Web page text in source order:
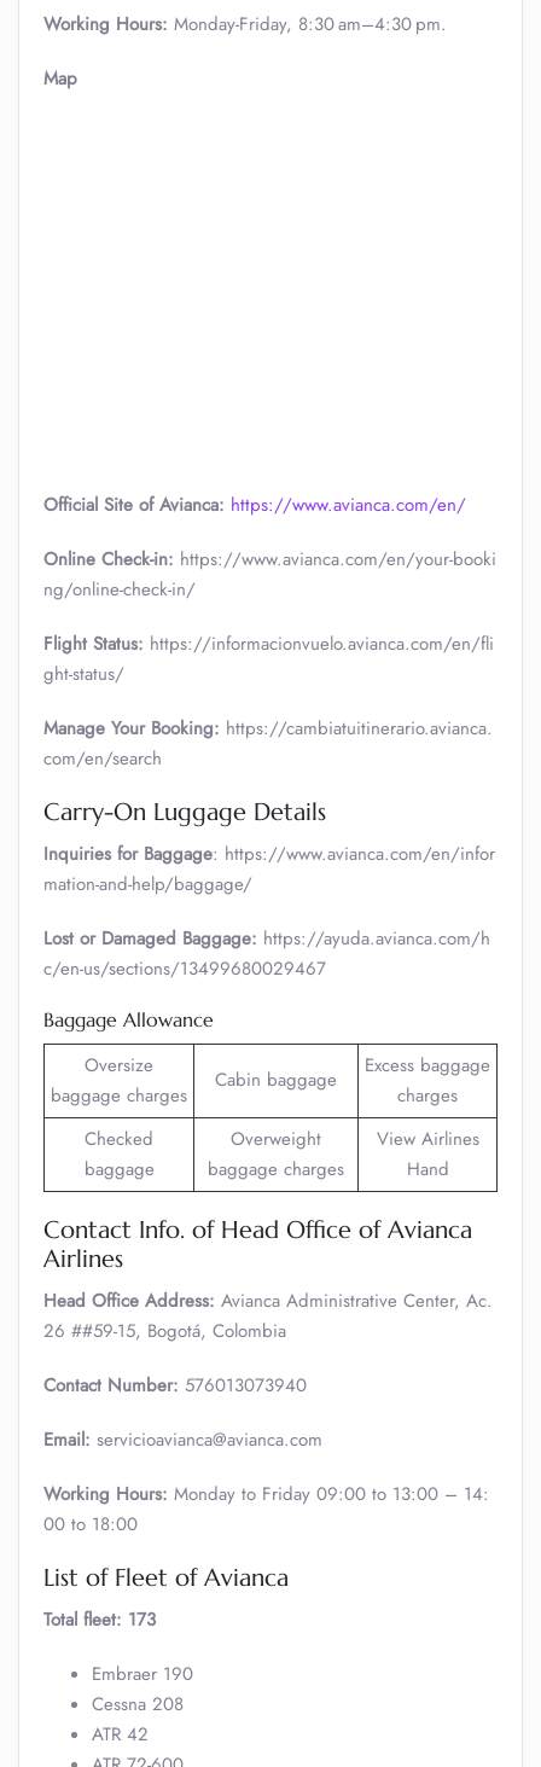
Working Hours: Monday-Friday, 8:30 am–4:30 pm.
Map
Official Site of Avianca: https://www.avianca.com/en/
Online Check-in: https://www.avianca.com/en/your-booki
ng/online-check-in/
Flight Status: https://informacionvuelo.avianca.com/en/fli
ght-status/
Manage Your Booking: https://cambiatuitinerario.avianca.
com/en/search
Carry-On Luggage Details
Inquiries for Baggage: https://www.avianca.com/en/infor
mation-and-help/baggage/
Lost or Damaged Baggage: https://ayuda.avianca.com/h
c/en-us/sections/13499680029467
Baggage Allowance
Oversize
baggage charges
Cabin baggage
Excess baggage
charges
Checked
baggage
Overweight
baggage charges
View Airlines
Hand
Contact Info. of Head Office of Avianca
Airlines
Head Office Address: Avianca Administrative Center, Ac.
26 ##59-15, Bogotá, Colombia
Contact Number: 576013073940
Email: servicioavianca@avianca.com
Working Hours: Monday to Friday 09:00 to 13:00 – 14:
00 to 18:00
List of Fleet of Avianca
Total fleet: 173
Embraer 190
Cessna 208
ATR 42